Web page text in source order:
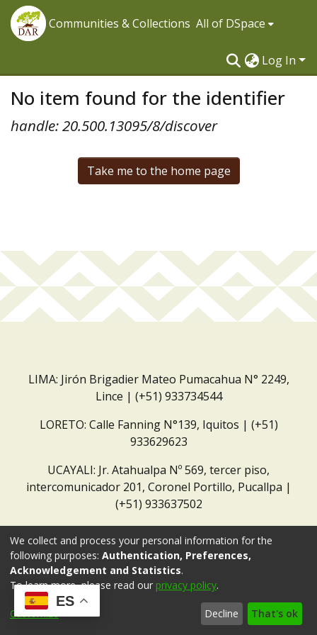
Communities & Collections All of DSpace
Log In
No item found for the identifier
handle: 20.500.13095/8/discover
Take me to the home page
LIMA: Jirón Brigadier Mateo Pumacahua N° 2249,
Lince | (+51) 933734544
LORETO: Calle Fanning N°139, Iquitos | (+51)
933629623
UCAYALI: Jr. Atahualpa Nº 569, tercer piso,
intercomunicador 201, Coronel Portillo, Pucallpa |
(+51) 933637502
ES
We collect and process your personal information for the
following purposes: Authentication, Preferences,
Acknowledgement and Statistics.
To learn more, please read our privacy policy.
Customize Decline That's ok